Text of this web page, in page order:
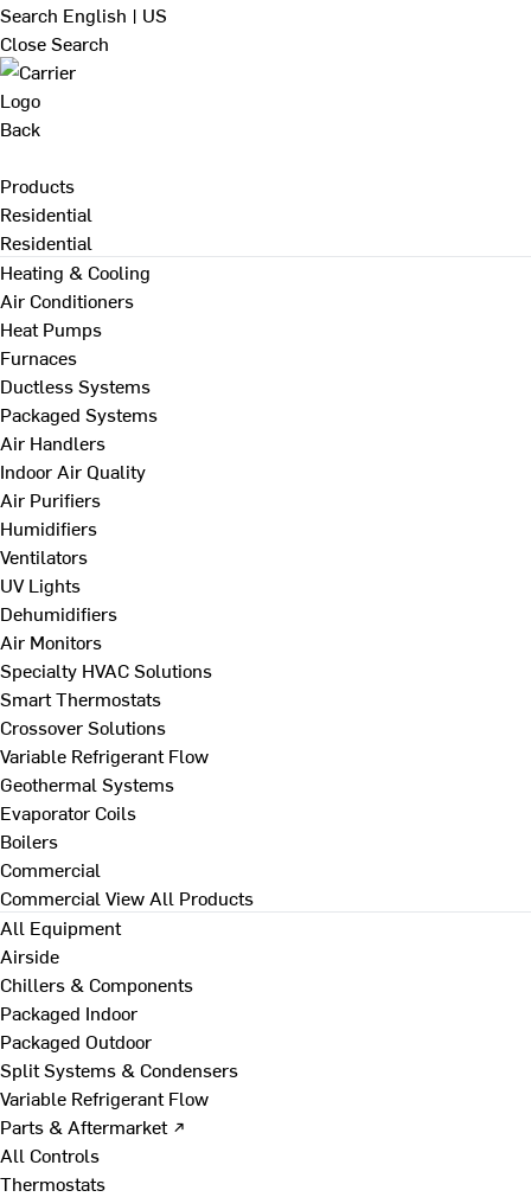
Search English | US
Close Search
Back
Products
Residential
Residential
Heating & Cooling
Air Conditioners
Heat Pumps
Furnaces
Ductless Systems
Packaged Systems
Air Handlers
Indoor Air Quality
Air Purifiers
Humidifiers
Ventilators
UV Lights
Dehumidifiers
Air Monitors
Specialty HVAC Solutions
Smart Thermostats
Crossover Solutions
Variable Refrigerant Flow
Geothermal Systems
Evaporator Coils
Boilers
Commercial
Commercial View All Products
All Equipment
Airside
Chillers & Components
Packaged Indoor
Packaged Outdoor
Split Systems & Condensers
Variable Refrigerant Flow
Parts & Aftermarket ↗
All Controls
Thermostats